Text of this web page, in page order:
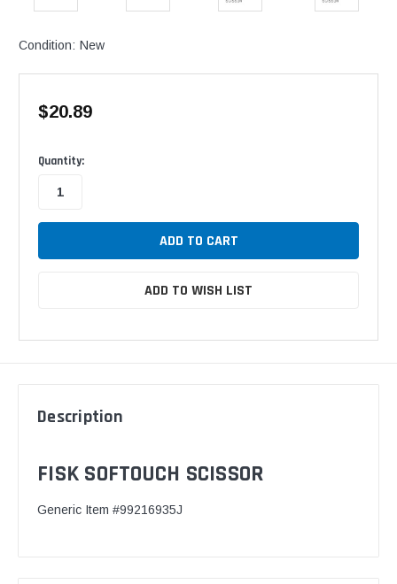
Condition: New
$20.89
Available
Quantity:
ADD TO WISH LIST
Description
FISK SOFTOUCH SCISSOR
Generic Item #99216935J